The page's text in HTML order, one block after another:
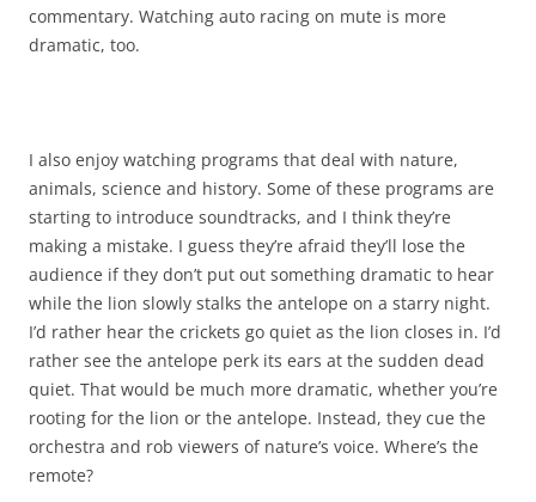
commentary. Watching auto racing on mute is more
dramatic, too.
I also enjoy watching programs that deal with nature,
animals, science and history. Some of these programs are
starting to introduce soundtracks, and I think they’re
making a mistake. I guess they’re afraid they’ll lose the
audience if they don’t put out something dramatic to hear
while the lion slowly stalks the antelope on a starry night.
I’d rather hear the crickets go quiet as the lion closes in. I’d
rather see the antelope perk its ears at the sudden dead
quiet. That would be much more dramatic, whether you’re
rooting for the lion or the antelope. Instead, they cue the
orchestra and rob viewers of nature’s voice. Where’s the
remote?